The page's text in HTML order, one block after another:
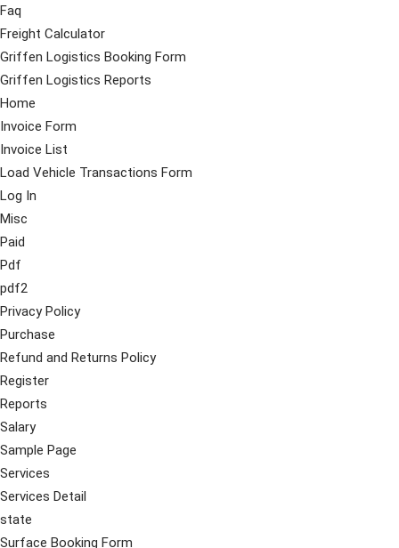
Faq
Freight Calculator
Griffen Logistics Booking Form
Griffen Logistics Reports
Home
Invoice Form
Invoice List
Load Vehicle Transactions Form
Log In
Misc
Paid
Pdf
pdf2
Privacy Policy
Purchase
Refund and Returns Policy
Register
Reports
Salary
Sample Page
Services
Services Detail
state
Surface Booking Form